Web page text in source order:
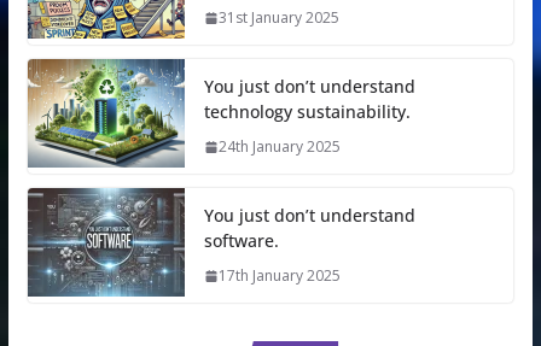
31st January 2025
You just don’t understand
technology sustainability.
24th January 2025
You just don’t understand
software.
17th January 2025